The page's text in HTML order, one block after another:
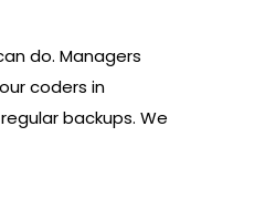
do. Managers
coders in
backups. We